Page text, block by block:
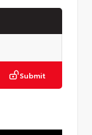
Submit